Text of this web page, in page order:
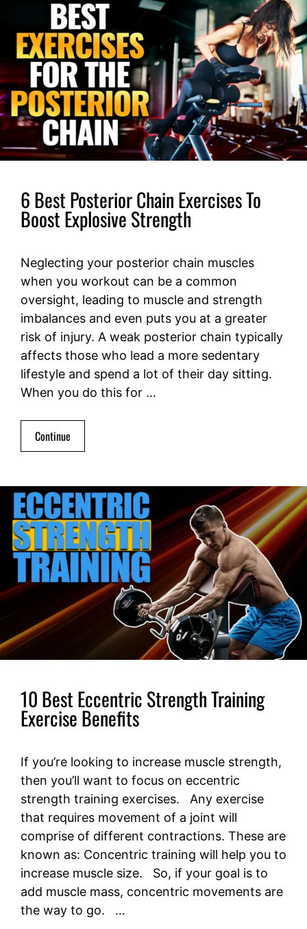
6 Best Posterior Chain Exercises To
Boost Explosive Strength
Neglecting your posterior chain muscles
when you workout can be a common
oversight, leading to muscle and strength
imbalances and even puts you at a greater
risk of injury. A weak posterior chain typically
affects those who lead a more sedentary
lifestyle and spend a lot of their day sitting.
When you do this for …
Continue
10 Best Eccentric Strength Training
Exercise Benefits
If you’re looking to increase muscle strength,
then you’ll want to focus on eccentric
strength training exercises. Any exercise
that requires movement of a joint will
comprise of different contractions. These are
known as: Concentric training will help you to
increase muscle size. So, if your goal is to
add muscle mass, concentric movements are
the way to go. …